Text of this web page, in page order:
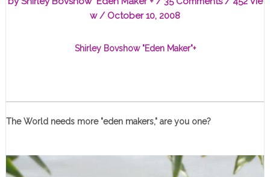
w / October 10, 2008
Shirley Bovshow "Eden Maker"+
The World needs more "eden makers," are you one?